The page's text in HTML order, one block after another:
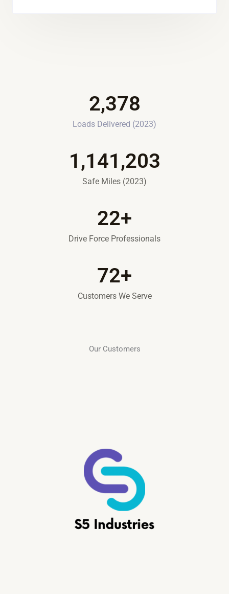
Loads Delivered (2023)
2,378
Safe Miles (2023)
1,141,203
Drive Force Professionals
22+
Customers We Serve
72+
Our Customers